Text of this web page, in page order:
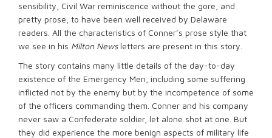
sensibility, Civil War reminiscence without the gore, and
pretty prose, to have been well received by Delaware
readers. All the characteristics of Conner’s prose style that
we see in his Milton Newsletters are present in this story.
The story contains many little details of the day-to-day
existence of the Emergency Men, including some suffering
inflicted not by the enemy but by the incompetence of some
of the officers commanding them. Conner and his company
never saw a Confederate soldier, let alone shot at one. But
they did experience the more benign aspects of military life